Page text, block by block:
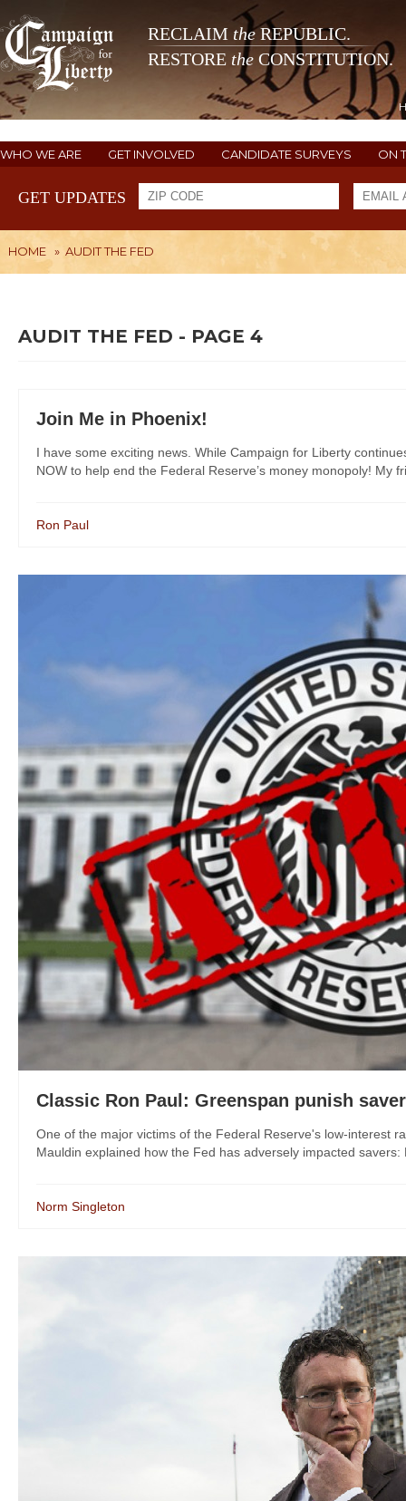
RECLAIM theREPUBLIC.
RESTORE the CONSTITUTION.
WHO WE ARE GET INVOLVED CANDIDATE SURVEYS ON
GET UPDATES
HOME » AUDIT THE FED
AUDIT THE FED - PAGE 4
Join Me in Phoenix!
I have some exciting news. While Campaign for Liberty
NOW to help end the Federal Reserve’s money monopoly! My
Ron Paul
Classic Ron Paul: Greenspan punish
One of the major victims of the Federal Reserve's low-interest
Mauldin explained how the Fed has adversely impacted
Norm Singleton